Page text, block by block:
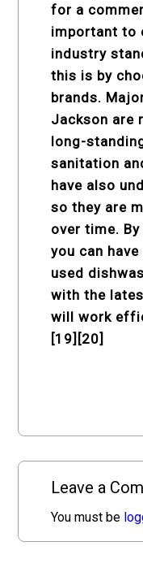
for a
important to
industry
this is by
brands.
Jackson are
long-
sanitation
have also
so they are
over time.
you can
used
with the
will work
[19][20]
Leave a
You must be